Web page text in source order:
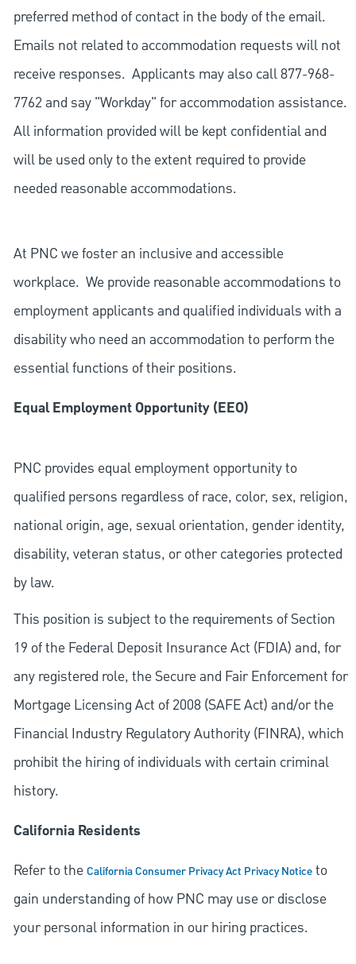
preferred method of contact in the body of the email.
Emails not related to accommodation requests will not
receive responses. Applicants may also call 877-968-
7762 and say "Workday" for accommodation assistance.
All information provided will be kept confidential and
will be used only to the extent required to provide
needed reasonable accommodations.
At PNC we foster an inclusive and accessible
workplace. We provide reasonable accommodations to
employment applicants and qualified individuals with a
disability who need an accommodation to perform the
essential functions of their positions.
Equal Employment Opportunity (EEO)
PNC provides equal employment opportunity to
qualified persons regardless of race, color, sex, religion,
national origin, age, sexual orientation, gender identity,
disability, veteran status, or other categories protected
by law.
This position is subject to the requirements of Section
19 of the Federal Deposit Insurance Act (FDIA) and, for
any registered role, the Secure and Fair Enforcement for
Mortgage Licensing Act of 2008 (SAFE Act) and/or the
Financial Industry Regulatory Authority (FINRA), which
prohibit the hiring of individuals with certain criminal
history.
California Residents
Refer to theCalifornia Consumer Privacy Act Privacy Noticeto
gain understanding of how PNC may use or disclose
your personal information in our hiring practices.